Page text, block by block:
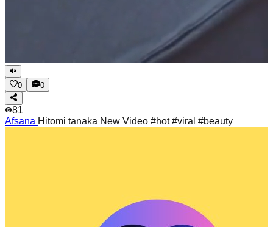
0 0
81
Afsana Hitomi tanaka New Video #hot #viral #beauty